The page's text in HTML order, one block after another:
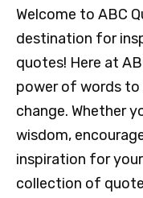
Welcome to ABC
destination for
quotes! Here at
power of words
change. Whether
wisdom,
inspiration for
collection of